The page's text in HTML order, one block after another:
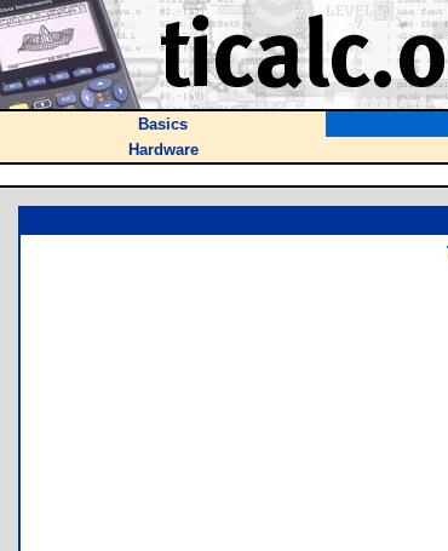
Basics
Hardware